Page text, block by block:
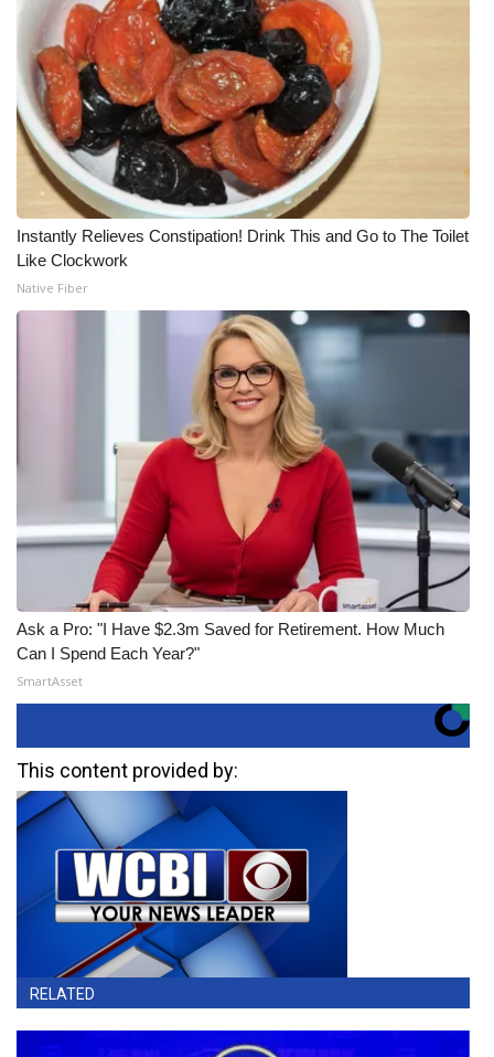
Instantly Relieves Constipation! Drink This and Go to The Toilet
Like Clockwork
Native Fiber
Ask a Pro: "I Have $2.3m Saved for Retirement. How Much
Can I Spend Each Year?"
SmartAsset
This content provided by:
RELATED